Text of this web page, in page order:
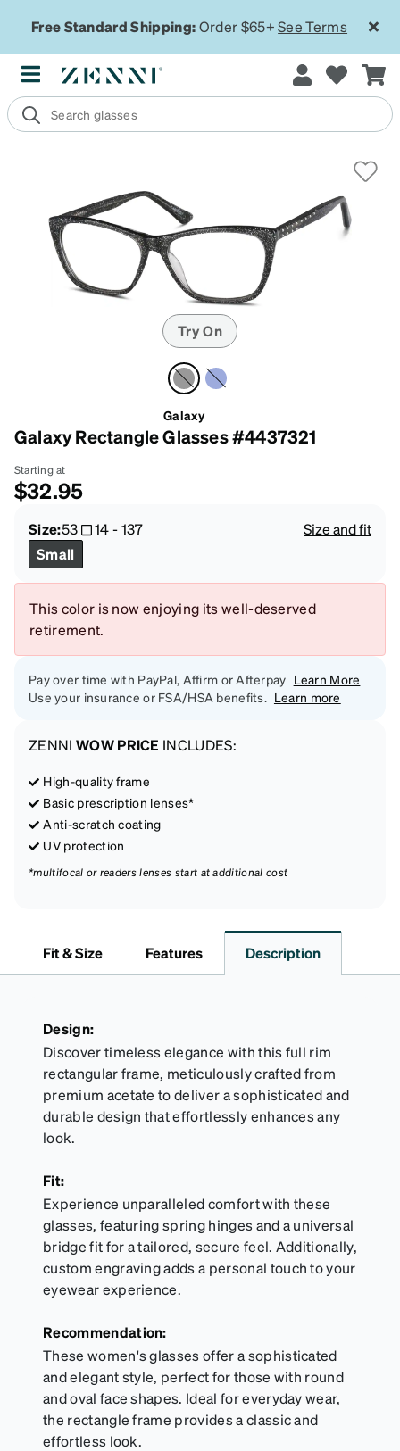
Free Standard Shipping:Order $65+See Terms
Try On
Galaxy
Galaxy Rectangle Glasses #4437321
Starting at
$32.95
Size:53 14-137
Size and fit
Small
This color is now enjoying its well-deserved
retirement.
Pay over time with PayPal, Affirm or Afterpay Learn More
Use your insurance or FSA/HSA benefits. Learn more
ZENNI WOW PRICE INCLUDES:
High-quality frame
Basic prescription lenses*
Anti-scratch coating
UV protection
*multifocal or readers lenses start at additional cost
Fit & Size Features Description
Design:
Discover timeless elegance with this full rim
rectangular frame, meticulously crafted from
premium acetate to deliver a sophisticated and
durable design that effortlessly enhances any
look.
Fit:
Experience unparalleled comfort with these
glasses, featuring spring hinges and a universal
bridge fit for a tailored, secure feel. Additionally,
custom engraving adds a personal touch to your
eyewear experience.
Recommendation:
These women's glasses offer a sophisticated
and elegant style, perfect for those with round
and oval face shapes. Ideal for everyday wear,
the rectangle frame provides a classic and
effortless look.